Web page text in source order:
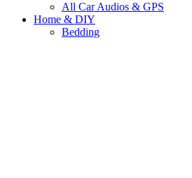
All Car Audios & GPS
Home & DIY
Bedding